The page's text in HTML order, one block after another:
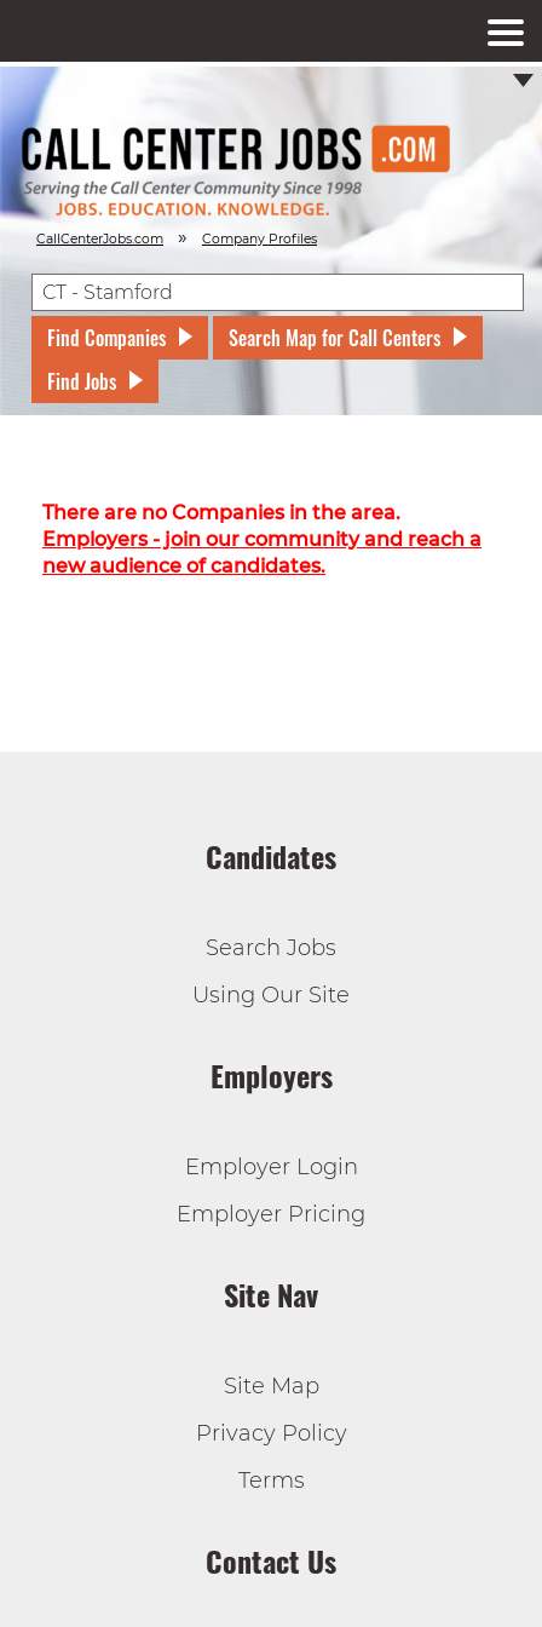
CallCenterJobs.com » Company Profiles
Find Companies
Search Map for Call Centers
Find Jobs
There are no Companies in the area.
Employers - join our community and reach a
new audience of candidates.
Candidates
Search Jobs
Using Our Site
Employers
Employer Login
Employer Pricing
Site Nav
Site Map
Privacy Policy
Terms
Contact Us